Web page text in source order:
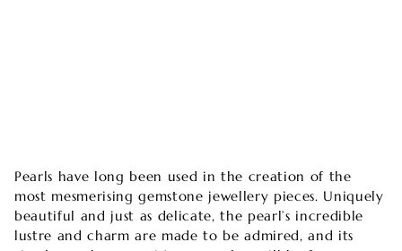
Pearls have long been used in the creation of the
most mesmerising gemstone jewellery pieces. Uniquely
beautiful and just as delicate, the pearl’s incredible
lustre and charm are made to be admired, and its